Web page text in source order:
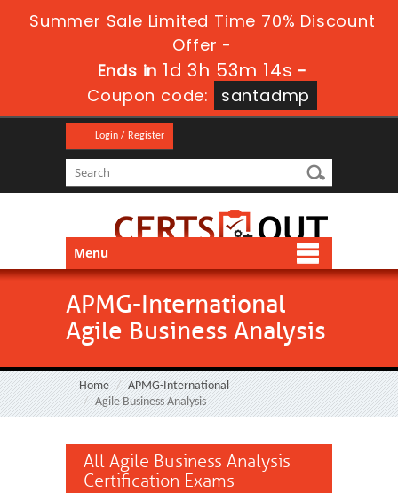
Summer Sale Limited Time 70% Discount
Offer -
Ends in 1d 3h 53m 14s -
Coupon code:
santadmp
Login / Register
Menu
APMG-International
Agile Business Analysis
Home
APMG-International
Agile Business Analysis
All Agile Business Analysis
Certification Exams